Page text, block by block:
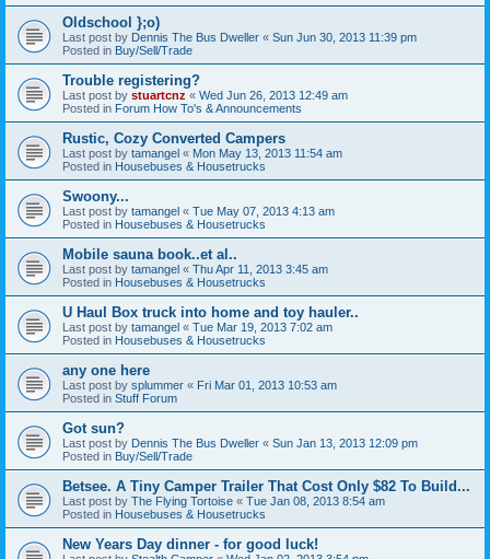
Oldschool };o)
Last post by Dennis The Bus Dweller « Sun Jun 30, 2013 11:39 pm
Posted in Buy/Sell/Trade
Trouble registering?
Last post by stuartcnz « Wed Jun 26, 2013 12:49 am
Posted in Forum How To's & Announcements
Rustic, Cozy Converted Campers
Last post by tamangel « Mon May 13, 2013 11:54 am
Posted in Housebuses & Housetrucks
Swoony...
Last post by tamangel « Tue May 07, 2013 4:13 am
Posted in Housebuses & Housetrucks
Mobile sauna book..et al..
Last post by tamangel « Thu Apr 11, 2013 3:45 am
Posted in Housebuses & Housetrucks
U Haul Box truck into home and toy hauler..
Last post by tamangel « Tue Mar 19, 2013 7:02 am
Posted in Housebuses & Housetrucks
any one here
Last post by splummer « Fri Mar 01, 2013 10:53 am
Posted in Stuff Forum
Got sun?
Last post by Dennis The Bus Dweller « Sun Jan 13, 2013 12:09 pm
Posted in Buy/Sell/Trade
Betsee. A Tiny Camper Trailer That Cost Only $82 To Build...
Last post by The Flying Tortoise « Tue Jan 08, 2013 8:54 am
Posted in Housebuses & Housetrucks
New Years Day dinner - for good luck!